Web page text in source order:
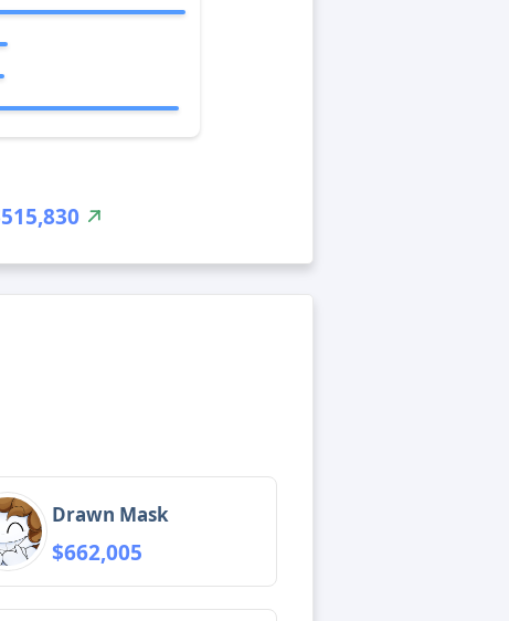
Drawn Mask
$662,005